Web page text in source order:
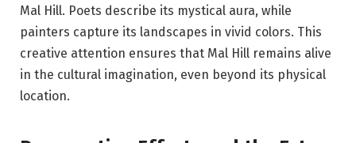
Mal Hill. Poets describe its mystical aura, while
painters capture its landscapes in vivid colors. This
creative attention ensures that Mal Hill remains alive
in the cultural imagination, even beyond its physical
location.